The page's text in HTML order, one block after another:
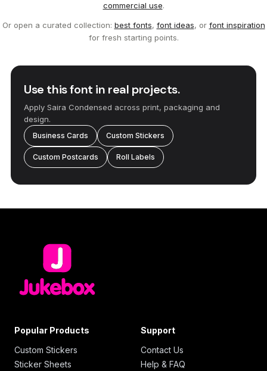
commercial use.
Or open a curated collection: best fonts, font ideas, or font inspiration
for fresh starting points.
Use this font in real projects.
Apply Saira Condensed across print, packaging and
design.
Business Cards Custom Stickers
Custom Postcards Roll Labels
Popular Products
Custom Stickers
Sticker Sheets
Support
Contact Us
Help & FAQ